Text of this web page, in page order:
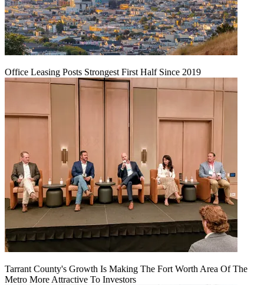
Office Leasing Posts Strongest First Half Since 2019
Tarrant County's Growth Is Making The Fort Worth Area Of The
Metro More Attractive To Investors